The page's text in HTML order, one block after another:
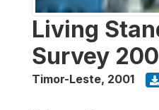
Living
Survey
Timor-Leste, 2001